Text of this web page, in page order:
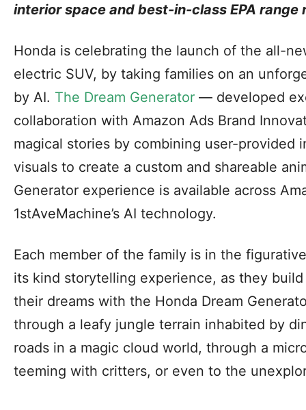
interior space and best-in-class EPA range
Honda is celebrating the launch of the all-
electric SUV, by taking families on an
by AI. The Dream Generator — developed
collaboration with Amazon Ads Brand
magical stories by combining user-provided
visuals to create a custom and shareable
Generator experience is available across
1stAveMachine’s AI technology.
Each member of the family is in the
its kind storytelling experience, as they
their dreams with the Honda Dream
through a leafy jungle terrain inhabited by
roads in a magic cloud world, through a
teeming with critters, or even to the